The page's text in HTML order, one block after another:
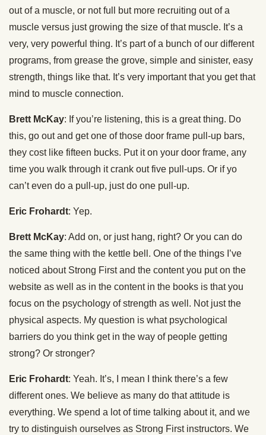
out of a muscle, or not full but more recruiting out of a
muscle versus just growing the size of that muscle. It’s a
very, very powerful thing. It’s part of a bunch of our different
programs, from grease the grove, simple and sinister, easy
strength, things like that. It’s very important that you get that
mind to muscle connection.
Brett McKay: If you’re listening, this is a great thing. Do
this, go out and get one of those door frame pull-up bars,
they cost like fifteen bucks. Put it on your door frame, any
time you walk through it crank out five pull-ups. Or if yo
can’t even do a pull-up, just do one pull-up.
Eric Frohardt: Yep.
Brett McKay: Add on, or just hang, right? Or you can do
the same thing with the kettle bell. One of the things I’ve
noticed about Strong First and the content you put on the
website as well as in the content in the books is that you
focus on the psychology of strength as well. Not just the
physical aspects. My question is what psychological
barriers do you think get in the way of people getting
strong? Or stronger?
Eric Frohardt: Yeah. It’s, I mean I think there’s a few
different ones. We believe as many do that attitude is
everything. We spend a lot of time talking about it, and we
try to distinguish ourselves as Strong First instructors. We